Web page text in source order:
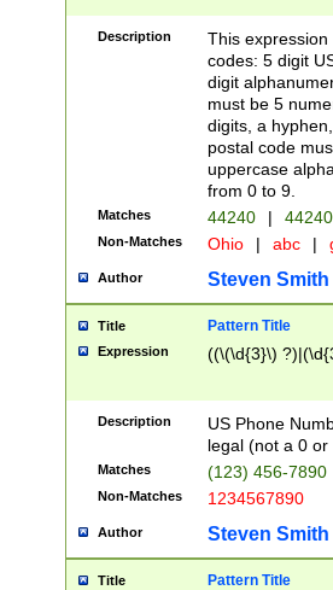
Description
This
codes: 5 digit
digit
must be 5
digits, a
postal code
uppercase
from 0 to 9.
Matches 44240 |
Non-Matches Ohio | abc |
Author Steven Smith
Title Pattern Title
Expression ((\(\d{3}\)
Description
US Phone
legal (not a 0 or
Matches (123) 456-7890
Non-Matches 1234567890
Author Steven Smith
Title Pattern Title